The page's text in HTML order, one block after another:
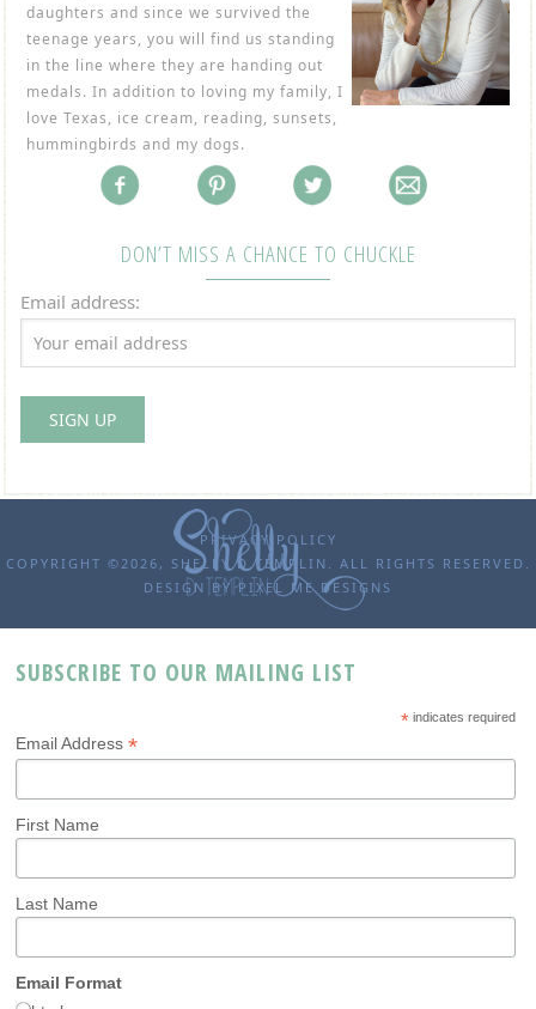
daughters and since we survived the
teenage years, you will find us standing
in the line where they are handing out
medals. In addition to loving my family, I
love Texas, ice cream, reading, sunsets,
hummingbirds and my dogs.
DON’T MISS A CHANCE TO CHUCKLE
Email address:
PRIVACY POLICY
COPYRIGHT ©2026, SHELLY D TEMPLIN. ALL RIGHTS RESERVED.
DESIGN BYPIXEL ME DESIGNS
SUBSCRIBE TO OUR MAILING LIST
*indicates required
Email Address*
First Name
Last Name
Email Format